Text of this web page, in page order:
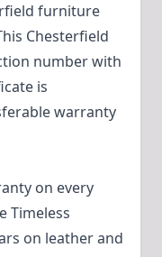
furniture
Chesterfield
number with
is
warranty
on every
Timeless
on leather and